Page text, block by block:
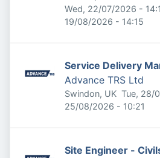
Published:
Wed, 22/07/2026 -
Expires:
19/08/2026 - 14:15
Service Delivery
Advance TRS Ltd
Swindon, UK Published
Tue, 28/
Expires:
25/08/2026 - 10:21
Site Engineer -